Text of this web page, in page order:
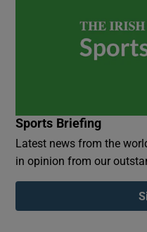
Sports Briefing
Latest news from the
in opinion from our